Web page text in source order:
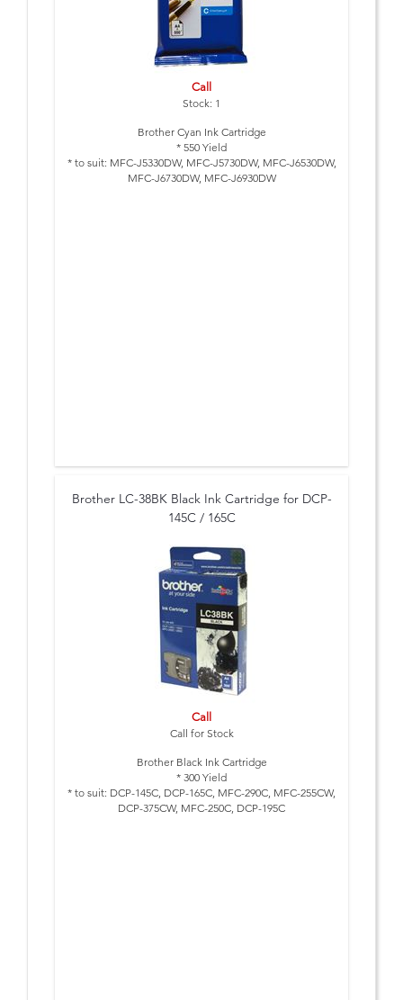
Call
Stock: 1
Brother Cyan Ink Cartridge
* 550 Yield
* to suit: MFC-J5330DW, MFC-J5730DW, MFC-J6530DW,
MFC-J6730DW, MFC-J6930DW
Brother LC-38BK Black Ink Cartridge for DCP-
145C / 165C
Call
Call for Stock
Brother Black Ink Cartridge
* 300 Yield
* to suit: DCP-145C, DCP-165C, MFC-290C, MFC-255CW,
DCP-375CW, MFC-250C, DCP-195C